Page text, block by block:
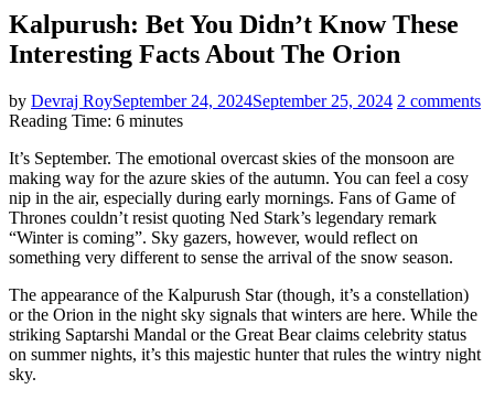
Kalpurush: Bet You Didn’t Know These
Interesting Facts About The Orion
by Devraj RoySeptember 24, 2024September 25, 2024 2 comments
Reading Time: 6 minutes
It’s September. The emotional overcast skies of the monsoon are
making way for the azure skies of the autumn. You can feel a cosy
nip in the air, especially during early mornings. Fans of Game of
Thrones couldn’t resist quoting Ned Stark’s legendary remark
“Winter is coming”. Sky gazers, however, would reflect on
something very different to sense the arrival of the snow season.
The appearance of the Kalpurush Star (though, it’s a constellation)
or the Orion in the night sky signals that winters are here. While the
striking Saptarshi Mandal or the Great Bear claims celebrity status
on summer nights, it’s this majestic hunter that rules the wintry night
sky.